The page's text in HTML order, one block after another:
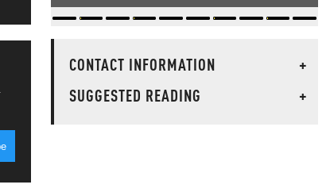
CONTACT INFORMATION
+
SUGGESTED READING
+